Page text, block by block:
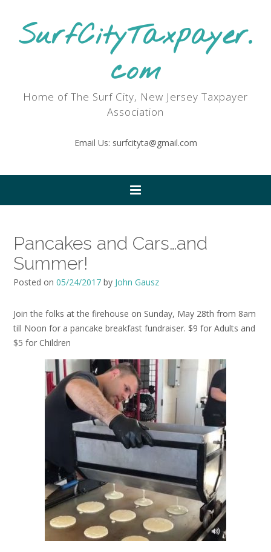
SurfCityTaxpayer.
com
Home of The Surf City, New Jersey Taxpayer
Association
Email Us: surfcityta@gmail.com
Pancakes and Cars…and
Summer!
Posted on 05/24/2017 by John Gausz
Join the folks at the firehouse on Sunday, May 28th from 8am
till Noon for a pancake breakfast fundraiser. $9 for Adults and
$5 for Children